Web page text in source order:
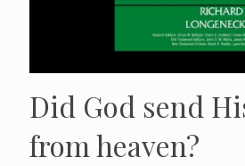
Did God send
from heaven?